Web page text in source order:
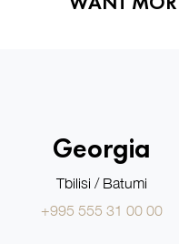
Georgia
Tbilisi / Batumi
+995 555 31 00 00